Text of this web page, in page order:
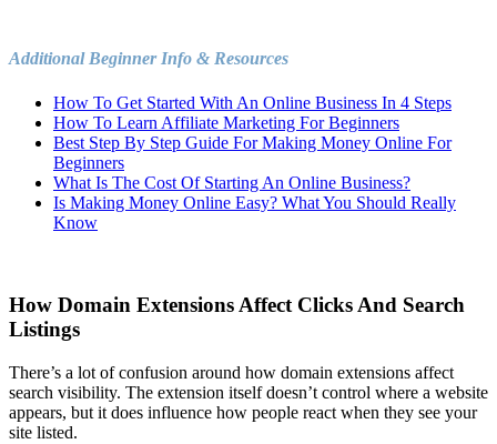
Additional Beginner Info & Resources
How To Get Started With An Online Business In 4 Steps
How To Learn Affiliate Marketing For Beginners
Best Step By Step Guide For Making Money Online For
Beginners
What Is The Cost Of Starting An Online Business?
Is Making Money Online Easy? What You Should Really
Know
How Domain Extensions Affect Clicks And Search
Listings
There’s a lot of confusion around how domain extensions affect
search visibility. The extension itself doesn’t control where a website
appears, but it does influence how people react when they see your
site listed.